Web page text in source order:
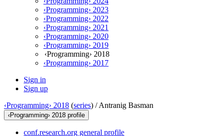
‹Programming› 2023
‹Programming› 2022
‹Programming› 2021
‹Programming› 2020
‹Programming› 2019
‹Programming› 2018
‹Programming› 2017
Sign in
Sign up
‹Programming› 2018 (series) /Antranig Basman
‹Programming› 2018 profile
conf.research.org general profile